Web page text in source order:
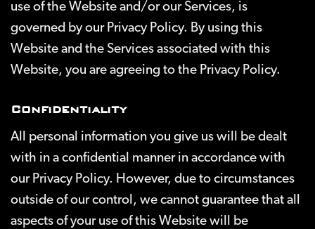
use of the Website and/or our Services, is
governed by our Privacy Policy. By using this
Website and the Services associated with this
Website, you are agreeing to the Privacy Policy.
Confidentiality
All personal information you give us will be dealt
with in a confidential manner in accordance with
our Privacy Policy. However, due to circumstances
outside of our control, we cannot guarantee that all
aspects of your use of this Website will be